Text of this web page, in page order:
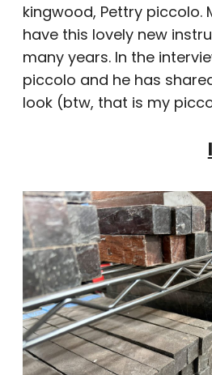
kingwood, Pettry piccolo.
have this lovely new
many years. In the
piccolo and he has
look (btw, that is my